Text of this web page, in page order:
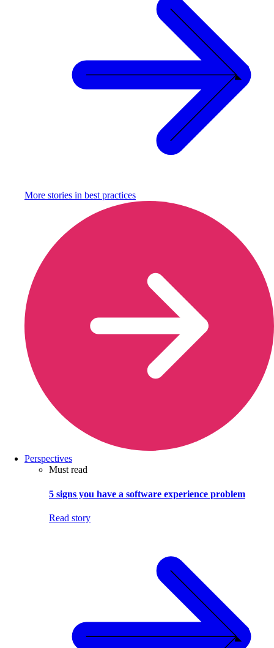
More stories in best practices
Perspectives
Must read
5 signs you have a software experience problem
Read story